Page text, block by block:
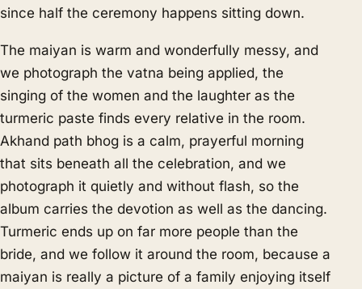
since half the ceremony happens sitting down.
The maiyan is warm and wonderfully messy, and
we photograph the vatna being applied, the
singing of the women and the laughter as the
turmeric paste finds every relative in the room.
Akhand path bhog is a calm, prayerful morning
that sits beneath all the celebration, and we
photograph it quietly and without flash, so the
album carries the devotion as well as the dancing.
Turmeric ends up on far more people than the
bride, and we follow it around the room, because a
maiyan is really a picture of a family enjoying itself